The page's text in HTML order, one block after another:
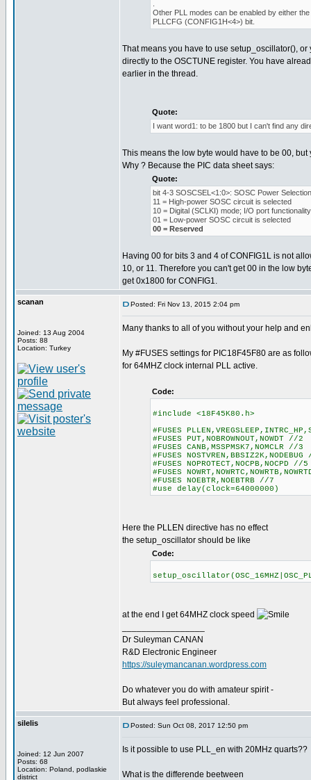
Other PLL modes can be enabled by either
PLLCFG (CONFIG1H<4>) bit.
That means you have to use setup_oscillator(), or
directly to the OSCTUNE register. You have
earlier in the thread.
Quote:
I want word1: to be 1800 but I can't find any
This means the low byte would have to be 00, but
Why ? Because the PIC data sheet says:
Quote:
bit 4-3 SOSCSEL<1:0>: SOSC Power
11 = High-power SOSC circuit is selected
10 = Digital (SCLKI) mode; I/O port
01 = Low-power SOSC circuit is selected
00 = Reserved
Having 00 for bits 3 and 4 of CONFIG1L is not
10, or 11. Therefore you can't get 00 in the low
get 0x1800 for CONFIG1.
scanan
Joined: 13 Aug 2004
Posts: 88
Location: Turkey
Posted: Fri Nov 13, 2015 2:04 pm
Many thanks to all of you without your help and
My #FUSES settings for PIC18F45F80 are as
for 64MHZ clock internal PLL active.
Code:
#include <18F45K80.h>
#FUSES
#FUSES PUT,NOBROWNOUT,NOWDT //2
#FUSES CANB,MSSPMSK7,NOMCLR //3
#FUSES
#FUSES NOPROTECT,NOCPB,NOCPD //5
#FUSES
#FUSES NOEBTR,NOEBTRB //7
#use delay(clock=64000000)
Here the PLLEN directive has no effect
the setup_oscillator should be like
Code:
at the end I get 64MHZ clock speed
Dr Suleyman CANAN
R&D Electronic Engineer
https://suleymancanan.wordpress.com
Do whatever you do with amateur spirit -
But always feel professional.
silelis
Joined: 12 Jun 2007
Posts: 68
Location: Poland, podlaskie
district
Posted: Sun Oct 08, 2017 12:50 pm
Is it possible to use PLL_en with 20MHz quarts??
What is the differende beetween